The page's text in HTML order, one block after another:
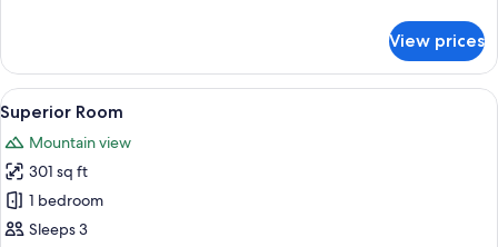
Room,
Beach
View
View prices
View
all
photos
for
Superior
Room
A hotel room with a large bed, a
6
Superior Room
Mountain view
301 sq ft
1 bedroom
Sleeps 3